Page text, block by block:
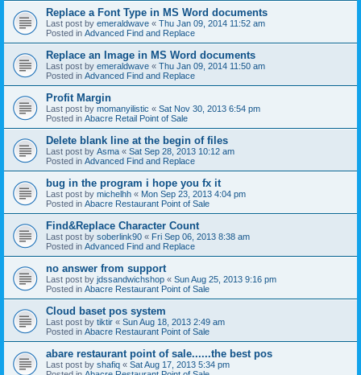
Replace a Font Type in MS Word documents
Last post by emeraldwave « Thu Jan 09, 2014 11:52 am
Posted in Advanced Find and Replace
Replace an Image in MS Word documents
Last post by emeraldwave « Thu Jan 09, 2014 11:50 am
Posted in Advanced Find and Replace
Profit Margin
Last post by momanyilistic « Sat Nov 30, 2013 6:54 pm
Posted in Abacre Retail Point of Sale
Delete blank line at the begin of files
Last post by Asma « Sat Sep 28, 2013 10:12 am
Posted in Advanced Find and Replace
bug in the program i hope you fx it
Last post by michelhh « Mon Sep 23, 2013 4:04 pm
Posted in Abacre Restaurant Point of Sale
Find&Replace Character Count
Last post by soberlink90 « Fri Sep 06, 2013 8:38 am
Posted in Advanced Find and Replace
no answer from support
Last post by jdssandwichshop « Sun Aug 25, 2013 9:16 pm
Posted in Abacre Restaurant Point of Sale
Cloud baset pos system
Last post by tiktir « Sun Aug 18, 2013 2:49 am
Posted in Abacre Restaurant Point of Sale
abare restaurant point of sale......the best pos
Last post by shafiq « Sat Aug 17, 2013 5:34 pm